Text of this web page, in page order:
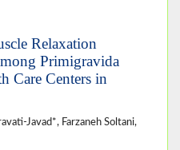
Relaxation
Primigravida
Care Centers in
Javad*, Farzaneh Soltani,